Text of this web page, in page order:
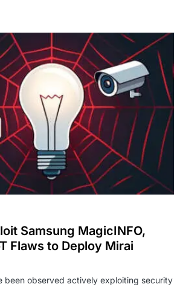
Samsung MagicINFO,
Flaws to Deploy Mirai
been observed actively exploiting security